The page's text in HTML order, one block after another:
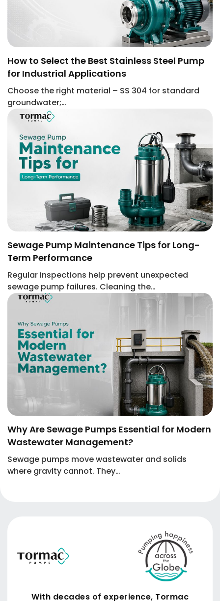
How to Select the Best Stainless Steel Pump
for Industrial Applications
Choose the right material – SS 304 for standard
groundwater;…
Sewage Pump Maintenance Tips for Long-
Term Performance
Regular inspections help prevent unexpected
sewage pump failures. Cleaning the…
Why Are Sewage Pumps Essential for Modern
Wastewater Management?
Sewage pumps move wastewater and solids
where gravity cannot. They…
With decades of experience, Tormac